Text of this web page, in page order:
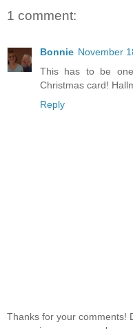
1 comment:
Bonnie November
This has to be
Christmas card!
Reply
Thanks for your comments!